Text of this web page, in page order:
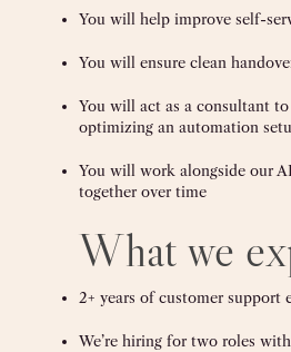
You will help improve self-
You will ensure clean
You will act as a consultant
optimizing an automation
You will work alongside our
together over time
What we
2+ years of customer support
We’re hiring for two roles